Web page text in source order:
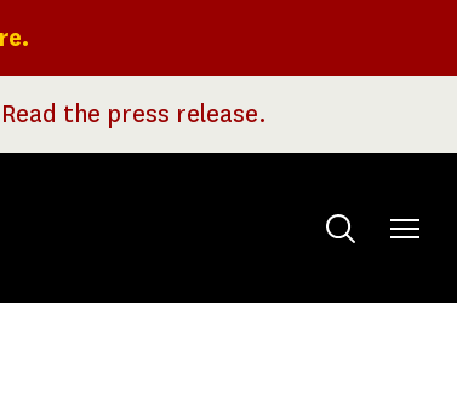
Read the press release.
Toggle